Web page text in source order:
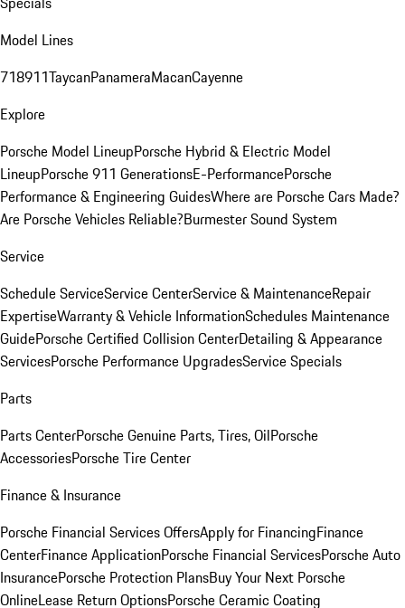
Model Lines
718911TaycanPanameraMacanCayenne
Explore
Porsche Model LineupPorsche Hybrid & Electric Model
LineupPorsche 911 GenerationsE-PerformancePorsche
Performance & Engineering GuidesWhere are Porsche Cars Made?
Are Porsche Vehicles Reliable?Burmester Sound System
Service
Schedule ServiceService CenterService & MaintenanceRepair
ExpertiseWarranty & Vehicle InformationSchedules Maintenance
GuidePorsche Certified Collision CenterDetailing & Appearance
ServicesPorsche Performance UpgradesService Specials
Parts
Parts CenterPorsche Genuine Parts, Tires, OilPorsche
AccessoriesPorsche Tire Center
Finance & Insurance
Porsche Financial Services OffersApply for FinancingFinance
CenterFinance ApplicationPorsche Financial ServicesPorsche Auto
InsurancePorsche Protection PlansBuy Your Next Porsche
OnlineLease Return OptionsPorsche Ceramic Coating